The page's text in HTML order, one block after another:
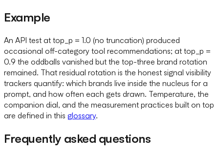
Example
An API test at top_p = 1.0 (no truncation) produced
occasional off-category tool recommendations; at top_p =
0.9 the oddballs vanished but the top-three brand rotation
remained. That residual rotation is the honest signal visibility
trackers quantify: which brands live inside the nucleus for a
prompt, and how often each gets drawn. Temperature, the
companion dial, and the measurement practices built on top
are defined in this glossary.
Frequently asked questions